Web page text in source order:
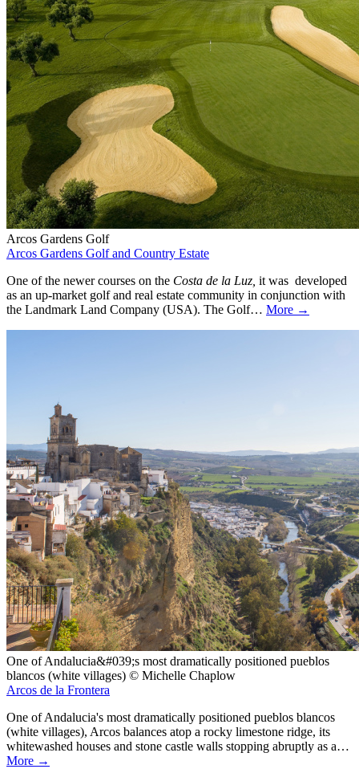
Arcos Gardens Golf
Arcos Gardens Golf and Country Estate
One of the newer courses on the Costa de la Luz, it was developed
as an up-market golf and real estate community in conjunction with
the Landmark Land Company (USA). The Golf… More →
One of Andalucia&#039;s most dramatically positioned pueblos
blancos (white villages) © Michelle Chaplow
Arcos de la Frontera
One of Andalucia's most dramatically positioned pueblos blancos
(white villages), Arcos balances atop a rocky limestone ridge, its
whitewashed houses and stone castle walls stopping abruptly as a…
More →